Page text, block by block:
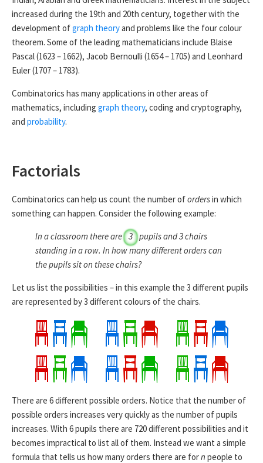
increased during the 19th and 20th century, together with the
development ofgraph theoryand problems like the four colour
theorem. Some of the leading mathematicians include Blaise
Pascal (1623 – 1662), Jacob Bernoulli (1654 – 1705) and Leonhard
Euler (1707 – 1783).
Combinatorics has many applications in other areas of
mathematics, including graph theory, coding and cryptography,
and probability.
Factorials
Combinatorics can help us count the number ofordersin which
something can happen. Consider the following example:
In a classroom there are 3 pupils and3chairs
standing in a row. In how many different orders can
the pupils sit on these chairs?
Let us list the possibilities – in this example the 3 different pupils
are represented by3 different colours of the chairs.
There are 6different possible orders. Notice that the number of
possible orders increases very quickly as the number of pupils
increases. With 6 pupils there are 720 different possibilities and it
becomes impractical to list all of them. Instead we want a simple
formula that tells us how many orders there are forn people to